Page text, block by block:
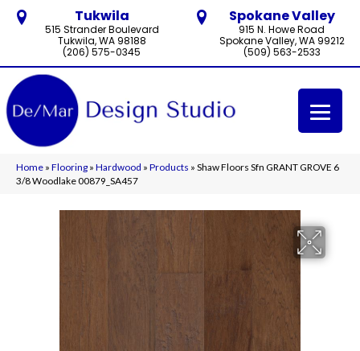
Tukwila
515 Strander Boulevard
Tukwila, WA 98188
(206) 575-0345
Spokane Valley
915 N. Howe Road
Spokane Valley, WA 99212
(509) 563-2533
Home » Flooring » Hardwood » Products » Shaw Floors Sfn GRANT GROVE 6
3/8 Woodlake 00879_SA457